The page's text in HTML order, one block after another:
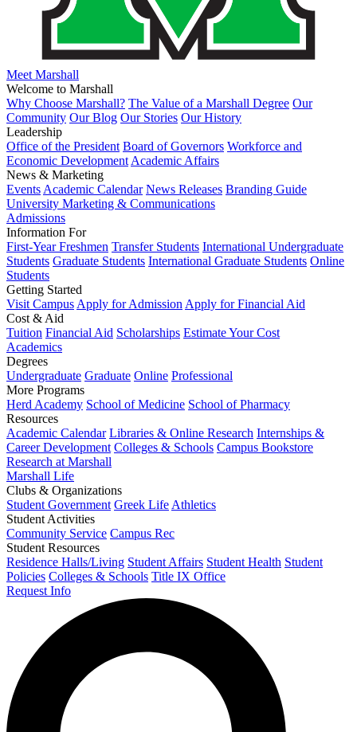
Meet Marshall
Welcome to Marshall
Why Choose Marshall? The Value of a Marshall Degree Our
Community Our Blog Our Stories Our History
Leadership
Office of the President Board of Governors Workforce and
Economic Development Academic Affairs
News & Marketing
Events Academic Calendar News Releases Branding Guide
University Marketing & Communications
Admissions
Information For
First-Year Freshmen Transfer Students International Undergraduate
Students Graduate Students International Graduate Students Online
Students
Getting Started
Visit Campus Apply for Admission Apply for Financial Aid
Cost & Aid
Tuition Financial Aid Scholarships Estimate Your Cost
Academics
Degrees
Undergraduate Graduate Online Professional
More Programs
Herd Academy School of Medicine School of Pharmacy
Resources
Academic Calendar Libraries & Online Research Internships &
Career Development Colleges & Schools Campus Bookstore
Research at Marshall
Marshall Life
Clubs & Organizations
Student Government Greek Life Athletics
Student Activities
Community Service Campus Rec
Student Resources
Residence Halls/Living Student Affairs Student Health Student
Policies Colleges & Schools Title IX Office
Request Info